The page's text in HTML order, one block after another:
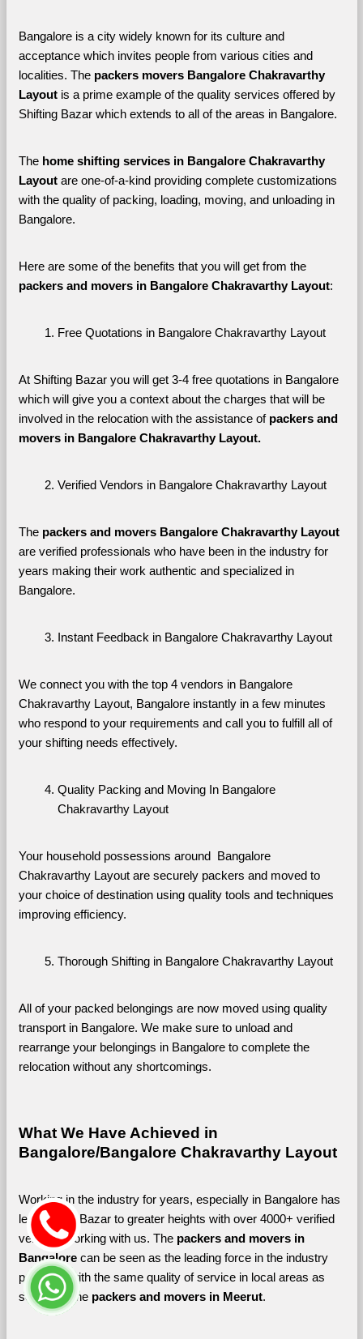
Bangalore is a city widely known for its culture and
acceptance which invites people from various cities and
localities. The packers movers Bangalore Chakravarthy
Layout is a prime example of the quality services offered by
Shifting Bazar which extends to all of the areas in Bangalore.
The home shifting services in Bangalore Chakravarthy
Layout are one-of-a-kind providing complete customizations
with the quality of packing, loading, moving, and unloading in
Bangalore.
Here are some of the benefits that you will get from the
packers and movers in Bangalore Chakravarthy Layout:
Free Quotations in Bangalore Chakravarthy Layout
At Shifting Bazar you will get 3-4 free quotations in Bangalore
which will give you a context about the charges that will be
involved in the relocation with the assistance of packers and
movers in Bangalore Chakravarthy Layout.
Verified Vendors in Bangalore Chakravarthy Layout
The packers and movers Bangalore Chakravarthy Layout
are verified professionals who have been in the industry for
years making their work authentic and specialized in
Bangalore.
Instant Feedback in Bangalore Chakravarthy Layout
We connect you with the top 4 vendors in Bangalore
Chakravarthy Layout, Bangalore instantly in a few minutes
who respond to your requirements and call you to fulfill all of
your shifting needs effectively.
Quality Packing and Moving In Bangalore
Chakravarthy Layout
Your household possessions around  Bangalore
Chakravarthy Layout are securely packers and moved to
your choice of destination using quality tools and techniques
improving efficiency.
Thorough Shifting in Bangalore Chakravarthy Layout
All of your packed belongings are now moved using quality
transport in Bangalore. We make sure to unload and
rearrange your belongings in Bangalore to complete the
relocation without any shortcomings.
What We Have Achieved in
Bangalore/Bangalore Chakravarthy Layout
Working in the industry for years, especially in Bangalore has
led Shifting Bazar to greater heights with over 4000+ verified
vendors working with us. The packers and movers in
Bangalore can be seen as the leading force in the industry
providing with the same quality of service in local areas as
seen with the packers and movers in Meerut.